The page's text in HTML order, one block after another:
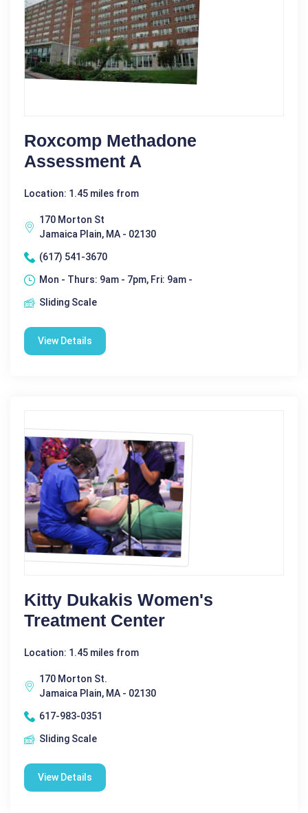
Roxcomp Methadone
Assessment A
Location: 1.45 miles from
170 Morton St
Jamaica Plain, MA - 02130
(617) 541-3670
Mon - Thurs: 9am - 7pm, Fri: 9am -
Sliding Scale
View Details
Kitty Dukakis Women's
Treatment Center
Location: 1.45 miles from
170 Morton St.
Jamaica Plain, MA - 02130
617-983-0351
Sliding Scale
View Details